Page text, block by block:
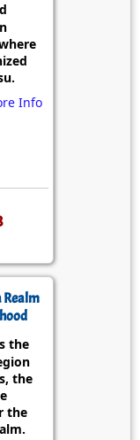
Info
Realm
the
the
the